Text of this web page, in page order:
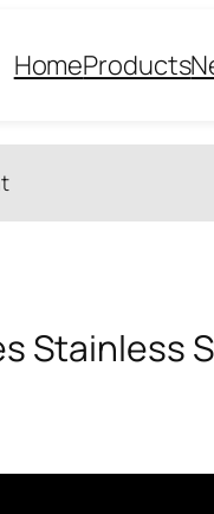
HomeProducts
Stainless